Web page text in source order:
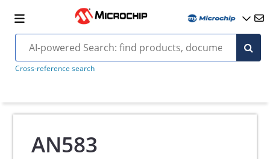
Cross-reference search
AN583